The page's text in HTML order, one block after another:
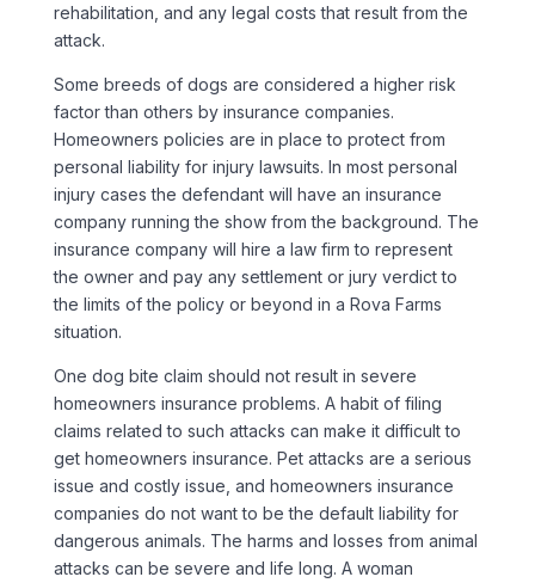
rehabilitation, and any legal costs that result from the
attack.
Some breeds of dogs are considered a higher risk
factor than others by insurance companies.
Homeowners policies are in place to protect from
personal liability for injury lawsuits. In most personal
injury cases the defendant will have an insurance
company running the show from the background. The
insurance company will hire a law firm to represent
the owner and pay any settlement or jury verdict to
the limits of the policy or beyond in a Rova Farms
situation.
One dog bite claim should not result in severe
homeowners insurance problems. A habit of filing
claims related to such attacks can make it difficult to
get homeowners insurance. Pet attacks are a serious
issue and costly issue, and homeowners insurance
companies do not want to be the default liability for
dangerous animals. The harms and losses from animal
attacks can be severe and life long. A woman